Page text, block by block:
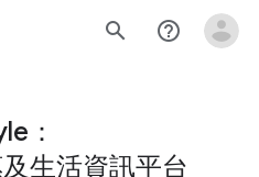
search help_outline
：
生活資訊平台